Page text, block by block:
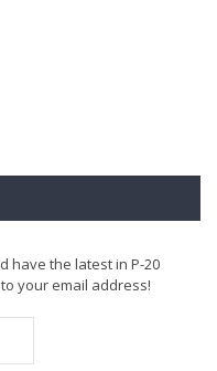
have the latest in P-20
your email address!